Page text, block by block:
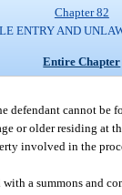
Chapter 82
ENTRY AND
Entire Chapter
defendant cannot
or older residing at
involved in the
a summons